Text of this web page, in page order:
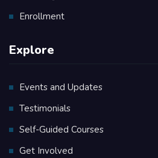
Enrollment
Explore
Events and Updates
Testimonials
Self-Guided Courses
Get Involved